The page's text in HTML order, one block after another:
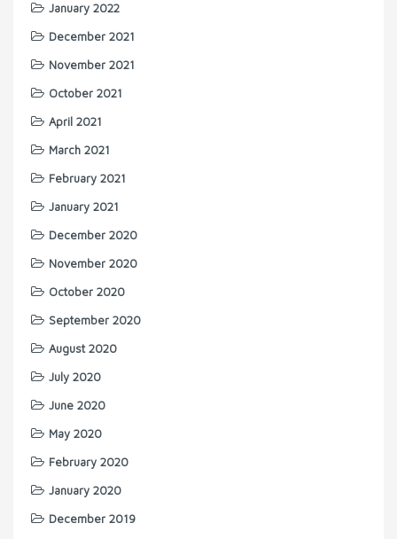
January 2022
December 2021
November 2021
October 2021
April 2021
March 2021
February 2021
January 2021
December 2020
November 2020
October 2020
September 2020
August 2020
July 2020
June 2020
May 2020
February 2020
January 2020
December 2019